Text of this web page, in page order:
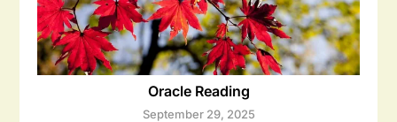
Oracle Reading
September 29, 2025